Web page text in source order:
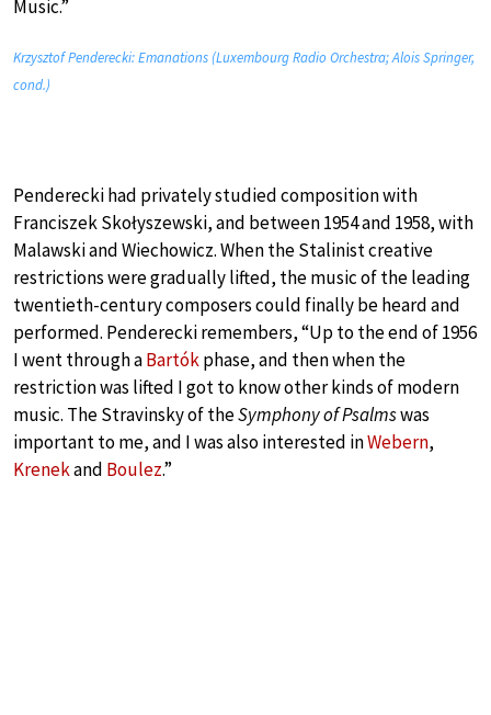
Music.”
Krzysztof Penderecki: Emanations (Luxembourg Radio Orchestra; Alois Springer,
cond.)
Penderecki had privately studied composition with
Franciszek Skołyszewski, and between 1954 and 1958, with
Malawski and Wiechowicz. When the Stalinist creative
restrictions were gradually lifted, the music of the leading
twentieth-century composers could finally be heard and
performed. Penderecki remembers, “Up to the end of 1956
I went through aBartókphase, and then when the
restriction was lifted I got to know other kinds of modern
music. The Stravinsky of theSymphony of Psalmswas
important to me, and I was also interested inWebern,
Krenekand Boulez.”